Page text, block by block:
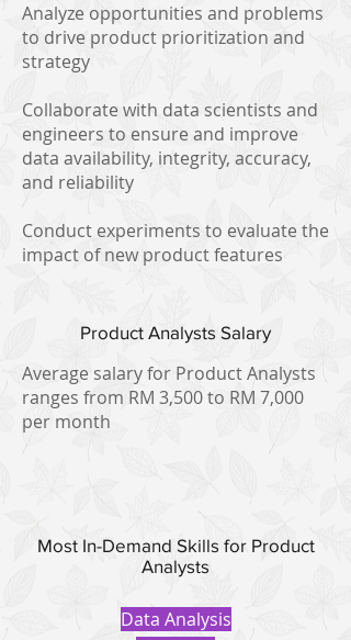
Analyze opportunities and problems
to drive product prioritization and
strategy
Collaborate with data scientists and
engineers to ensure and improve
data availability, integrity, accuracy,
and reliability
Conduct experiments to evaluate the
impact of new product features
Product Analysts Salary
Average salary for Product Analysts
ranges from RM 3,500 to RM 7,000
per month
Most In-Demand Skills for Product
Analysts
Data Analysis